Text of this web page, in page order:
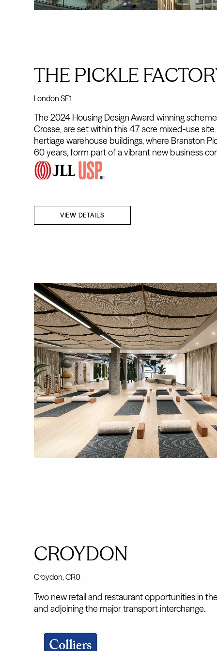
THE PICKLE
London SE1
The 2024 Housing Design Award winning
Crosse, are set within this 4.7 acre mixed-use
hertiage warehouse buildings, where Branston
60 years, form part of a vibrant new business
VIEW DETAILS
CROYDON
Croydon, CR0
Two new retail and restaurant opportunities in
and adjoining the major transport interchange.